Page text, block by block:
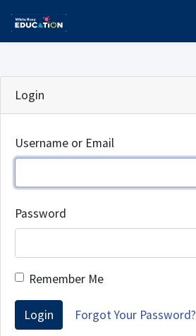
Login
Username or Email
Password
Remember Me
Login
Forgot Your Password?